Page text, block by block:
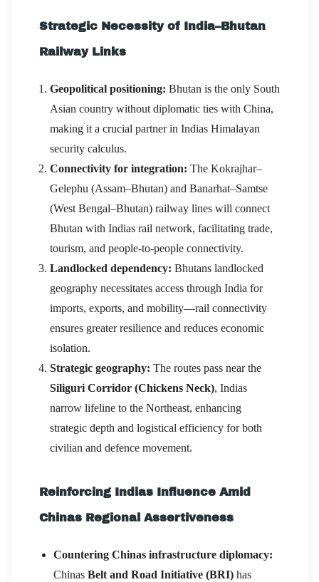
Strategic Necessity of India–Bhutan
Railway Links
Geopolitical positioning: Bhutan is the only South
Asian country without diplomatic ties with China,
making it a crucial partner in Indias Himalayan
security calculus.
Connectivity for integration: The Kokrajhar–
Gelephu (Assam–Bhutan) and Banarhat–Samtse
(West Bengal–Bhutan) railway lines will connect
Bhutan with Indias rail network, facilitating trade,
tourism, and people-to-people connectivity.
Landlocked dependency: Bhutans landlocked
geography necessitates access through India for
imports, exports, and mobility—rail connectivity
ensures greater resilience and reduces economic
isolation.
Strategic geography: The routes pass near the
Siliguri Corridor (Chickens Neck), Indias
narrow lifeline to the Northeast, enhancing
strategic depth and logistical efficiency for both
civilian and defence movement.
Reinforcing Indias Influence Amid
Chinas Regional Assertiveness
Countering Chinas infrastructure diplomacy:
Chinas Belt and Road Initiative (BRI) has